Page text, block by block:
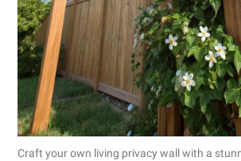
Craft your own living privacy wall with a